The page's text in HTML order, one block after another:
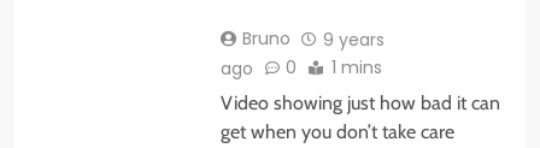
Bruno
9 years
ago
0 1 mins
Video showing just how bad it can
get when you don’t take care